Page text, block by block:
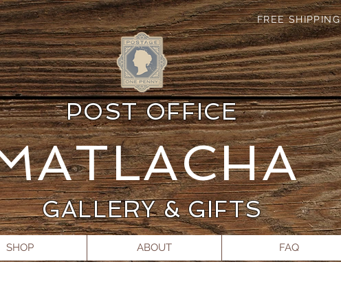
FREE SHIPPING
POST OFFICE
GALLERY & GIFTS
SHOP ABOUT FAQ